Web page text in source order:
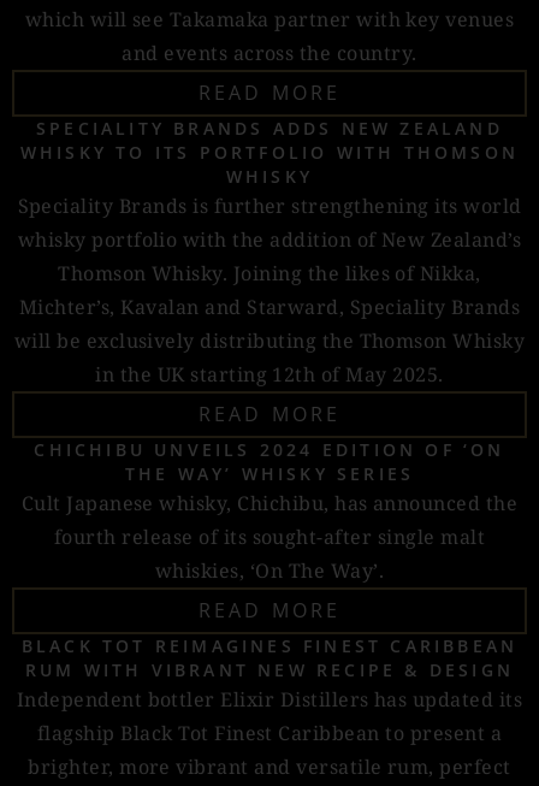
which will see Takamaka partner with key venues
and events across the country.
READ MORE
SPECIALITY BRANDS ADDS NEW ZEALAND
WHISKY TO ITS PORTFOLIO WITH THOMSON
WHISKY
Speciality Brands is further strengthening its world
whisky portfolio with the addition of New Zealand’s
Thomson Whisky. Joining the likes of Nikka,
Michter’s, Kavalan and Starward, Speciality Brands
will be exclusively distributing the Thomson Whisky
in the UK starting 12th of May 2025.
READ MORE
CHICHIBU UNVEILS 2024 EDITION OF ‘ON
THE WAY’ WHISKY SERIES
Cult Japanese whisky, Chichibu, has announced the
fourth release of its sought-after single malt
whiskies, ‘On The Way’.
READ MORE
BLACK TOT REIMAGINES FINEST CARIBBEAN
RUM WITH VIBRANT NEW RECIPE & DESIGN
Independent bottler Elixir Distillers has updated its
flagship Black Tot Finest Caribbean to present a
brighter, more vibrant and versatile rum, perfect